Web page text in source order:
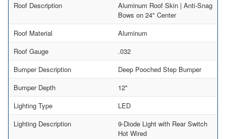
Roof Description
Aluminum Roof Skin | Anti-Snag
Bows on 24" Center
Roof Material
Aluminum
Roof Gauge
.032
Bumper Description
Deep Pooched Step Bumper
Bumper Depth
12"
Lighting Type
LED
Lighting Description
9-Diode Light with Rear Switch
Hot Wired